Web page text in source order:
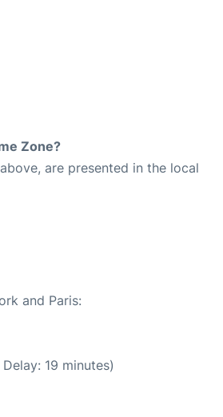
Zone?
are presented in the local
and Paris:
19 minutes)